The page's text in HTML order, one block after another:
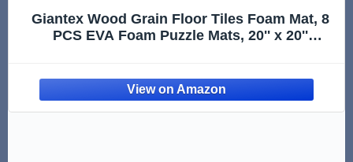
Giantex Wood Grain Floor Tiles Foam Mat, 8
PCS EVA Foam Puzzle Mats, 20'' x 20''
Home Office, Basement, Ligh